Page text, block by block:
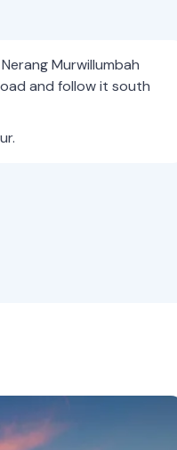
Murwillumbah
and follow it south